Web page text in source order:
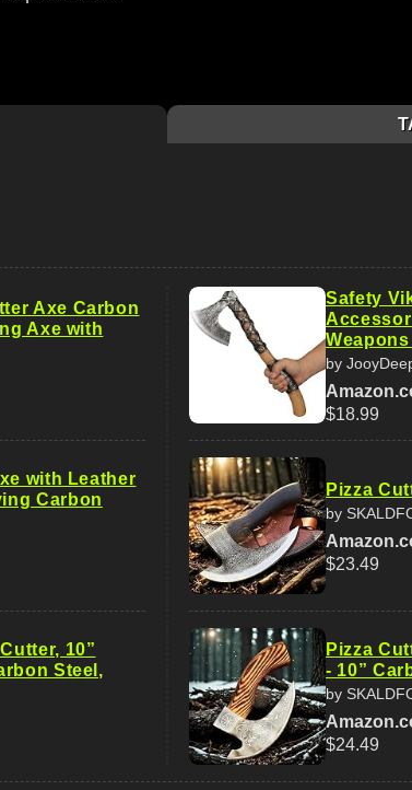
Axe Carbon
Axe with
with Leather
Carbon
10”
Steel,
Safety
by
$18.99
Pizza
by
$23.49
Pizza
- 10”
by
$24.49